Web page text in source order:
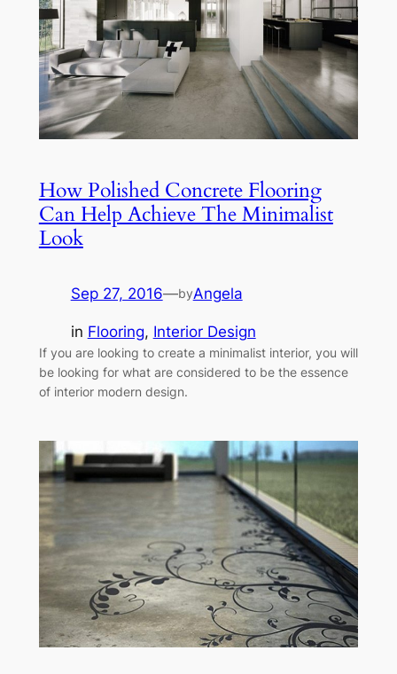
How Polished Concrete Flooring
Can Help Achieve The Minimalist
Look
Sep 27, 2016—byAngela
in Flooring, Interior Design
If you are looking to create a minimalist interior, you will
be looking for what are considered to be the essence
of interior modern design.